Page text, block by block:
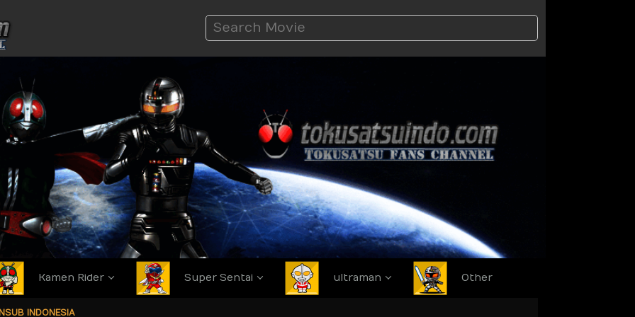
Kamen Rider Super Sentai ultraman Other
INDONESIA